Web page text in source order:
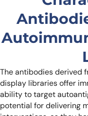
The antibodies derived
display libraries offer
ability to target
potential for delivering